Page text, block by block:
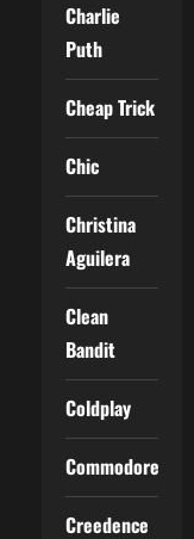
Charlie
Puth
Cheap Trick
Chic
Christina
Aguilera
Clean
Bandit
Coldplay
Commodores
Creedence